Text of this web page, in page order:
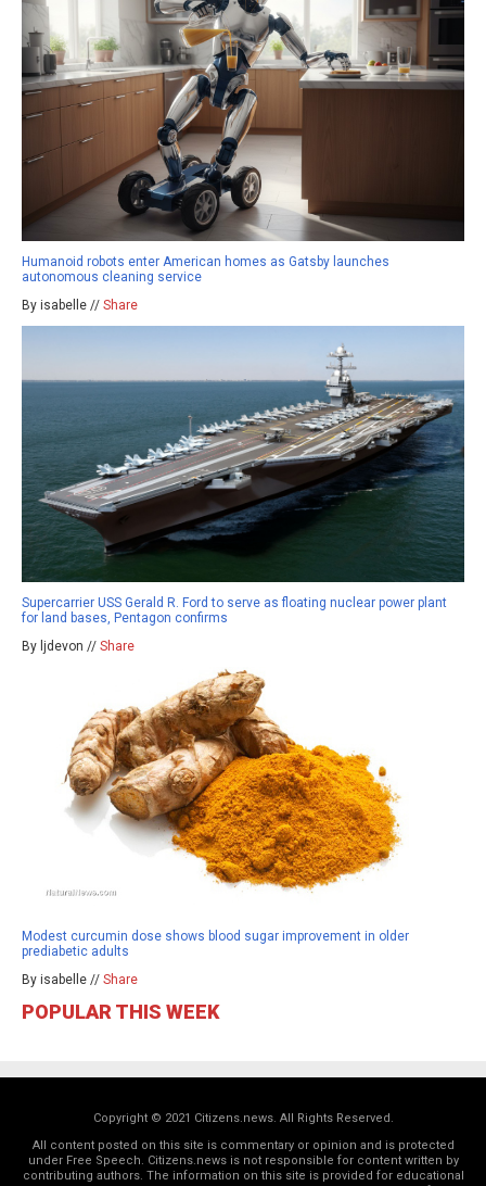
Humanoid robots enter American homes as Gatsby launches
autonomous cleaning service
By isabelle // Share
Supercarrier USS Gerald R. Ford to serve as floating nuclear power plant
for land bases, Pentagon confirms
By ljdevon // Share
Modest curcumin dose shows blood sugar improvement in older
prediabetic adults
By isabelle // Share
POPULAR THIS WEEK
Copyright © 2021 Citizens.news. All Rights Reserved.
All content posted on this site is commentary or opinion and is protected
under Free Speech. Citizens.news is not responsible for content written by
contributing authors. The information on this site is provided for educational